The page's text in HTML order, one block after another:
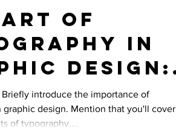
Art of
in
Design:
Fonts to
introduce the importance of
graphic design. Mention that you'll cover
of typography,...